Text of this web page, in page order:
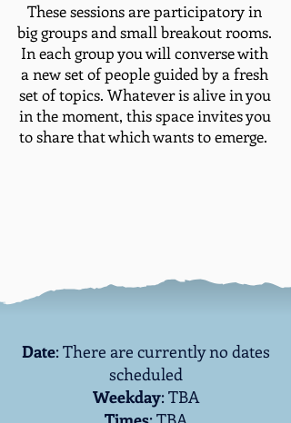
These sessions are participatory in
big groups and small breakout rooms.
In each group you will converse with
a new set of people guided by a fresh
set of topics. Whatever is alive in you
in the moment, this space invites you
to share that which wants to emerge. ​
Date: There are currently no dates
scheduled
Weekday: TBA